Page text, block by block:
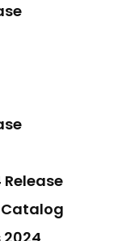
Release